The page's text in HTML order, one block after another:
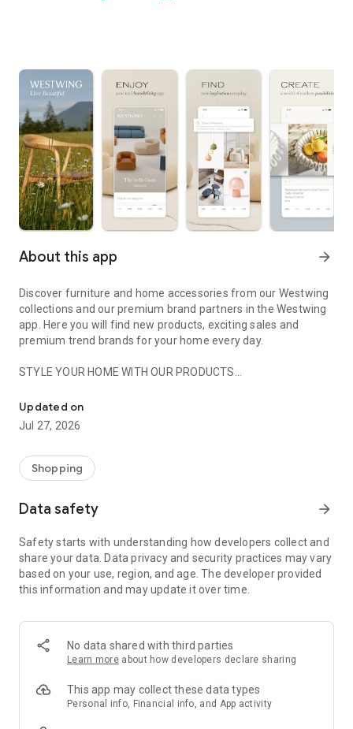
About this app arrow_forward
Discover furniture and home accessories from our Westwing
collections and our premium brand partners in the Westwing
app. Here you will find new products, exciting sales and
premium trend brands for your home every day.
STYLE YOUR HOME WITH OUR PRODUCTS
- Permanent range for every interior design style and every
season
- Exclusive home stories from well-known celebrities,
- Shop the looks and live beautiful!
- New (exclusive) home & living products every week
- Exclusive product selection for your home – furniture,
decoration, lamps, textiles
SECURE AND UNCOMPLICATED PAYMENT
or on account
- Our customer service is always available to help you and
answer your questions
- Simple and practical delivery tracking through our Westwing
Delivery Service
Updated on
Jul 27, 2026
Shopping
Data safety arrow_forward
Safety starts with understanding how developers collect and
share your data. Data privacy and security practices may vary
based on your use, region, and age. The developer provided
this information and may update it over time.
No data shared with third parties
Learn more about how developers declare sharing
This app may collect these data types
Personal info, Financial info, and App activity